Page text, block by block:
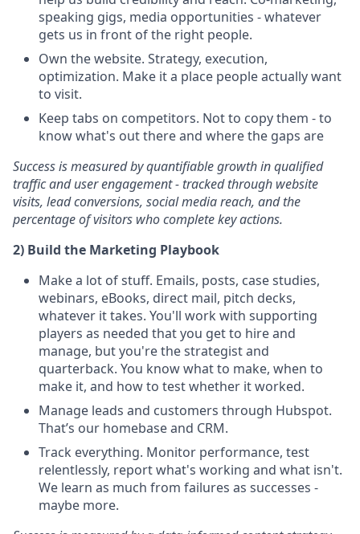
speaking gigs, media opportunities - whatever
gets us in front of the right people.
Own the website. Strategy, execution,
optimization. Make it a place people actually want
to visit.
Keep tabs on competitors. Not to copy them - to
know what's out there and where the gaps are
Success is measured by quantifiable growth in qualified
traffic and user engagement - tracked through website
visits, lead conversions, social media reach, and the
percentage of visitors who complete key actions.
2) Build the Marketing Playbook
Make a lot of stuff. Emails, posts, case studies,
webinars, eBooks, direct mail, pitch decks,
whatever it takes. You'll work with supporting
players as needed that you get to hire and
manage, but you're the strategist and
quarterback. You know what to make, when to
make it, and how to test whether it worked.
Manage leads and customers through Hubspot.
That’s our homebase and CRM.
Track everything. Monitor performance, test
relentlessly, report what's working and what isn't.
We learn as much from failures as successes -
maybe more.